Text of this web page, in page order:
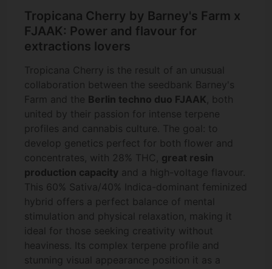
Tropicana Cherry by Barney's Farm x
FJAAK: Power and flavour for
extractions lovers
Tropicana Cherry is the result of an unusual
collaboration between the seedbank Barney's
Farm and the Berlin techno duo FJAAK , both
united by their passion for intense terpene
profiles and cannabis culture. The goal: to
develop genetics perfect for both flower and
concentrates, with 28% THC, great resin
production capacity and a high-voltage flavour.
This 60% Sativa/40% Indica-dominant feminized
hybrid offers a perfect balance of mental
stimulation and physical relaxation, making it
ideal for those seeking creativity without
heaviness. Its complex terpene profile and
stunning visual appearance position it as a